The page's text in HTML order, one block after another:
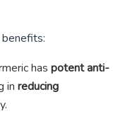
haspotent anti-
inreducing